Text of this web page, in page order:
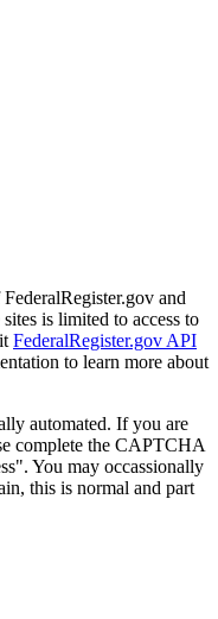
and
is limited to access to
FederalRegister.gov API
to learn more about
automated. If you are
complete the CAPTCHA
You may occassionally
this is normal and part